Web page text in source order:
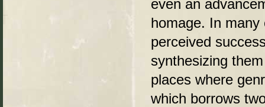
even an
homage. In
perceived
synthesizing
places where
which borrows